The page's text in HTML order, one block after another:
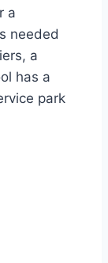
a
needed
a
has a
park